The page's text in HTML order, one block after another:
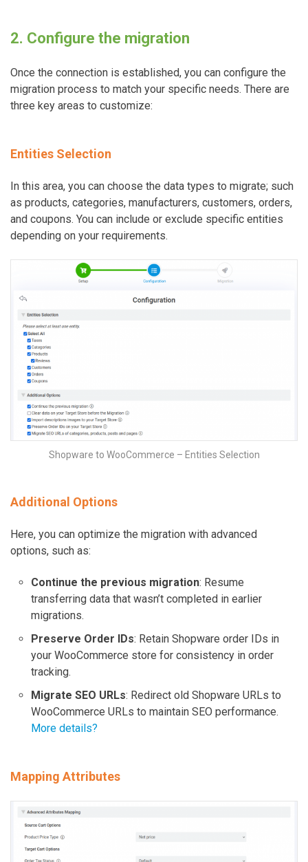
2. Configure the migration
Once the connection is established, you can configure the
migration process to match your specific needs. There are
three key areas to customize:
Entities Selection
In this area, you can choose the data types to migrate; such
as products, categories, manufacturers, customers, orders,
and coupons. You can include or exclude specific entities
depending on your requirements.
Shopware to WooCommerce – Entities Selection
Additional Options
Here, you can optimize the migration with advanced
options, such as:
Continue the previous migration: Resume
transferring data that wasn’t completed in earlier
migrations.
Preserve Order IDs: Retain Shopware order IDs in
your WooCommerce store for consistency in order
tracking.
Migrate SEO URLs: Redirect old Shopware URLs to
WooCommerce URLs to maintain SEO performance.
More details?
Mapping Attributes